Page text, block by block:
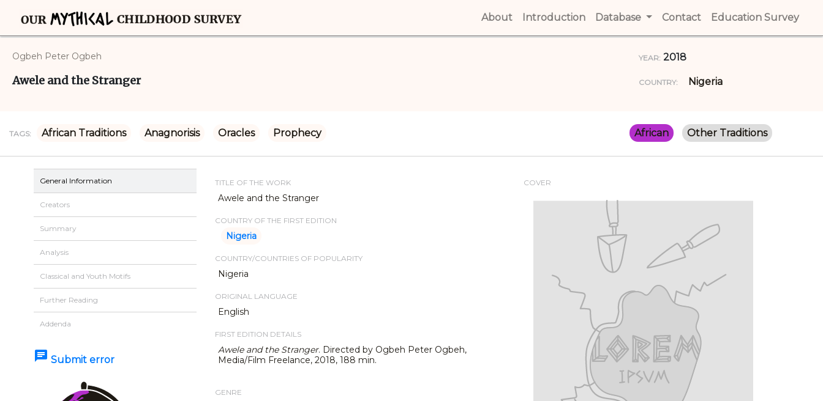
About (current)
Introduction (current)
Database Contact (current)
Education Survey
Ogbeh Peter Ogbeh
Awele and the Stranger
YEAR: 2018
COUNTRY: Nigeria
TAGS: African Traditions Anagnorisis Oracles Prophecy African Other Traditions
General Information
Creators
Summary
Analysis
Classical and Youth Motifs
Further Reading
Addenda
chat Submit error
TITLE OF THE WORK
Awele and the Stranger
COUNTRY OF THE FIRST EDITION
Nigeria
COUNTRY/COUNTRIES OF POPULARITY
Nigeria
ORIGINAL LANGUAGE
English
FIRST EDITION DETAILS
Awele and the Stranger. Directed by Ogbeh Peter Ogbeh,
Media/Film Freelance, 2018, 188 min.
GENRE
COVER